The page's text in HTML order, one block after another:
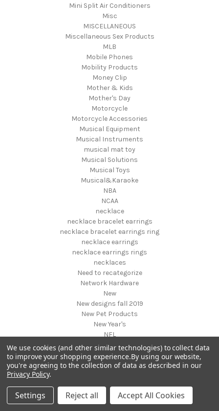
Mini Split Air Conditioners
Misc
MISCELLANEOUS
Miscellaneous Sex Products
MLB
Mobile Phones
Mobility Products
Money Clip
Mother & Kids
Mother's Day
Motorcycle
Motorcycle Accessories
Musical Equipment
Musical Instruments
musical mat toy
Musical Solutions
Musical Toys
Musical&Karaoke
NBA
NCAA
necklace
necklace bracelet earrings
necklace bracelet earrings ring
necklace earrings
necklace earrings rings
necklaces
Need to recategorize
Network Hardware
New
New designs fall 2019
New Pet Products
New Year's
NFL
NHL
NIGHT VISION GEAR AND BINOCULARS
Nightstands
Nostalgia Systems
Novelties
Novelty Products
We use cookies (and other similar technologies) to collect data
to improve your shopping experience.By using our website,
you're agreeing to the collection of data as described in our
Privacy Policy.
Settings Reject all Accept All Cookies